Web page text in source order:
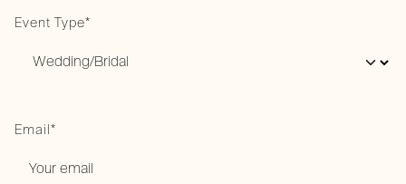
Event Type*
Email*